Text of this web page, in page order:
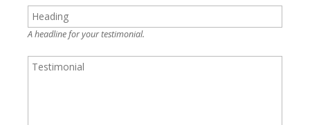
A headline for your testimonial.